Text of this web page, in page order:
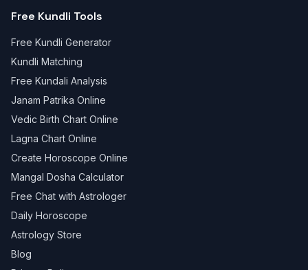
Free Kundli Tools
Free Kundli Generator
Kundli Matching
Free Kundali Analysis
Janam Patrika Online
Vedic Birth Chart Online
Lagna Chart Online
Create Horoscope Online
Mangal Dosha Calculator
Free Chat with Astrologer
Daily Horoscope
Astrology Store
Blog